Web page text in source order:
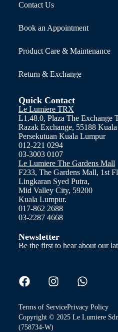
Contact Us
Book an Appointment
Product Care & Maintenance
Return & Exchange
Quick Contact
Le Lumiere TRX
L1.48.0, Plaza The Exchange
Razak Exchange, 55188
Persekutuan Kuala Lumpur
012-221 0294
03-3003 0107
Le Lumiere The Gardens Mall
F233, The Gardens Mall, 1st
Lingkaran Syed Putra,
Mid Valley City, 59200
Kuala Lumpur.
017-862 2688
03-2287 4668
Newsletter
Be the first to hear about our
Terms of ServicePrivacy Policy
Copyright © 2025 Le Lumiere
(758734-W)